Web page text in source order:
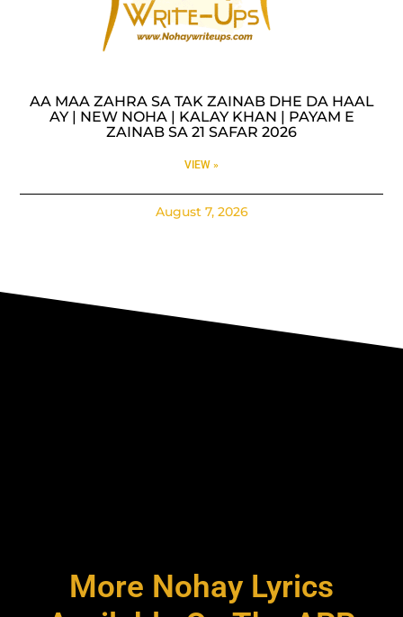
AA MAA ZAHRA SA TAK ZAINAB DHE DA HAAL
AY | NEW NOHA | KALAY KHAN | PAYAM E
ZAINAB SA 21 SAFAR 2026
VIEW »
August 7, 2026
More Nohay Lyrics